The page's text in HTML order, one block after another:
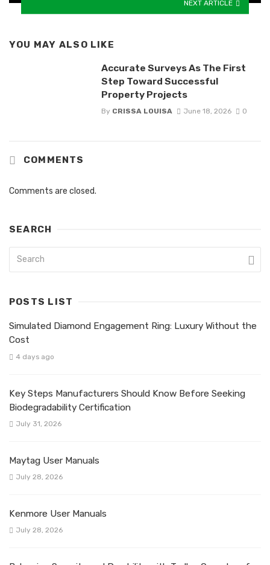
NEXT ARTICLE
YOU MAY ALSO LIKE
Accurate Surveys As The First
Step Toward Successful
Property Projects
By CRISSA LOUISA June 18, 2026 0
COMMENTS
Comments are closed.
SEARCH
POSTS LIST
Simulated Diamond Engagement Ring: Luxury Without the
Cost
4 days ago
Key Steps Manufacturers Should Know Before Seeking
Biodegradability Certification
July 31, 2026
Maytag User Manuals
July 28, 2026
Kenmore User Manuals
July 28, 2026